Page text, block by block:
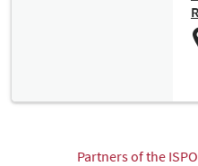
Partners of the